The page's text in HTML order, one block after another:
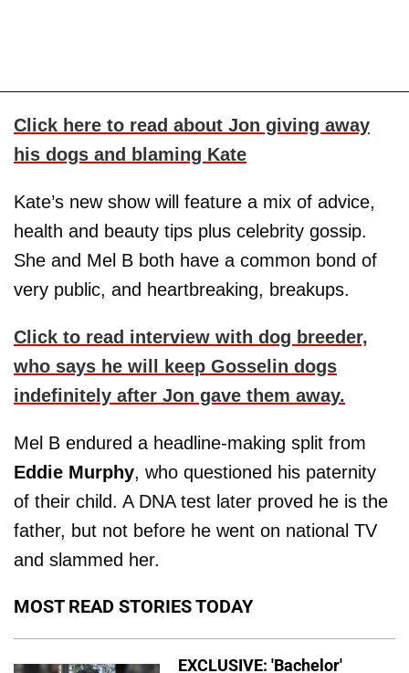
Click here to read about Jon giving away
his dogs and blaming Kate
Kate’s new show will feature a mix of advice,
health and beauty tips plus celebrity gossip.
She and Mel B both have a common bond of
very public, and heartbreaking, breakups.
Click to read interview with dog breeder,
who says he will keep Gosselin dogs
indefinitely after Jon gave them away.
Mel B endured a headline-making split from
Eddie Murphy, who questioned his paternity
of their child. A DNA test later proved he is the
father, but not before he went on national TV
and slammed her.
MOST READ STORIES TODAY
EXCLUSIVE: 'Bachelor'